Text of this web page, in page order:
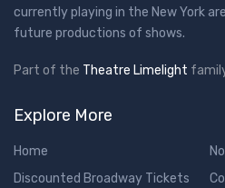
currently playing in the New York
future productions of shows.
Part of the Theatre Limelight
Explore More
Home
Discounted Broadway Tickets